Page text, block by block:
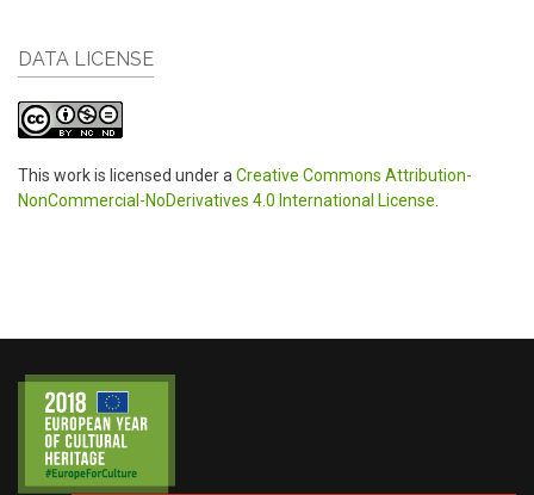
DATA LICENSE
This work is licensed under a Creative Commons Attribution-
NonCommercial-NoDerivatives 4.0 International License